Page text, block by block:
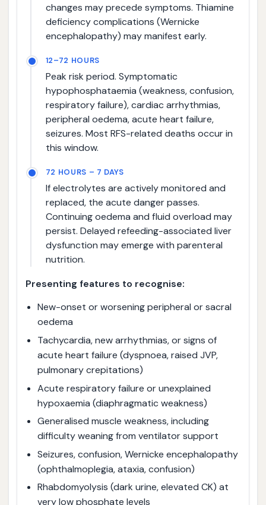
changes may precede symptoms. Thiamine
deficiency complications (Wernicke
encephalopathy) may manifest early.
12–72 HOURS
Peak risk period. Symptomatic
hypophosphataemia (weakness, confusion,
respiratory failure), cardiac arrhythmias,
peripheral oedema, acute heart failure,
seizures. Most RFS-related deaths occur in
this window.
72 HOURS – 7 DAYS
If electrolytes are actively monitored and
replaced, the acute danger passes.
Continuing oedema and fluid overload may
persist. Delayed refeeding-associated liver
dysfunction may emerge with parenteral
nutrition.
Presenting features to recognise:
New-onset or worsening peripheral or sacral
oedema
Tachycardia, new arrhythmias, or signs of
acute heart failure (dyspnoea, raised JVP,
pulmonary crepitations)
Acute respiratory failure or unexplained
hypoxaemia (diaphragmatic weakness)
Generalised muscle weakness, including
difficulty weaning from ventilator support
Seizures, confusion, Wernicke encephalopathy
(ophthalmoplegia, ataxia, confusion)
Rhabdomyolysis (dark urine, elevated CK) at
very low phosphate levels